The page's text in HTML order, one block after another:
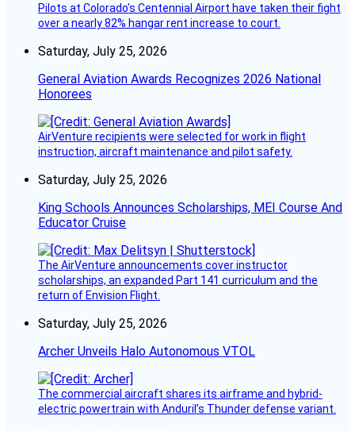
Pilots at Colorado's Centennial Airport have taken their fight
over a nearly 82% hangar rent increase to court.
Saturday, July 25, 2026
General Aviation Awards Recognizes 2026 National
Honorees
AirVenture recipients were selected for work in flight
instruction, aircraft maintenance and pilot safety.
Saturday, July 25, 2026
King Schools Announces Scholarships, MEI Course And
Educator Cruise
The AirVenture announcements cover instructor
scholarships, an expanded Part 141 curriculum and the
return of Envision Flight.
Saturday, July 25, 2026
Archer Unveils Halo Autonomous VTOL
The commercial aircraft shares its airframe and hybrid-
electric powertrain with Anduril’s Thunder defense variant.